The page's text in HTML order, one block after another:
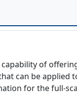
capability of
can be
for the full-